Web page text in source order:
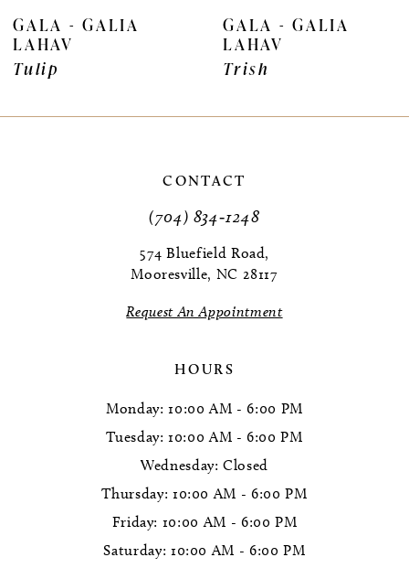
8
GALA - GALIA
LAHAV
Tulip
GALA - GALIA
LAHAV
Trish
CONTACT
(704) 834‑1248
574 Bluefield Road,
Mooresville, NC 28117
Request An Appointment
HOURS
Monday: 10:00 AM - 6:00 PM
Tuesday: 10:00 AM - 6:00 PM
Wednesday: Closed
Thursday: 10:00 AM - 6:00 PM
Friday: 10:00 AM - 6:00 PM
Saturday: 10:00 AM - 6:00 PM